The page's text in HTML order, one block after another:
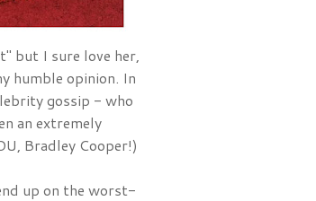
but I sure love her,
gossip - who
an extremely
Bradley Cooper!)
up on the worst-